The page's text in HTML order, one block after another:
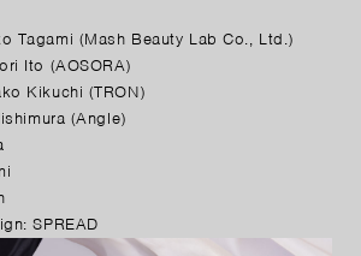
Tagami (Mash Beauty Lab Co., Ltd.)
Ito (AOSORA)
Kikuchi (TRON)
(Angle)
SPREAD